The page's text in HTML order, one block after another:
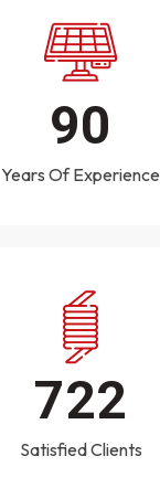
125
Years Of Experience
1000
Satisfied Clients